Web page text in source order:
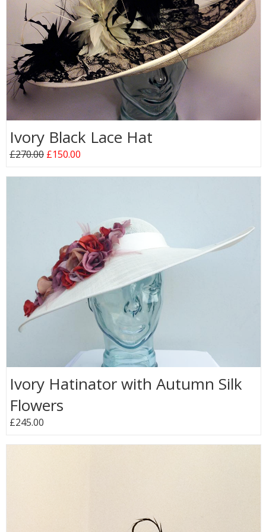
Ivory Black Lace Hat
£270.00 £150.00
Ivory Hatinator with Autumn Silk
Flowers
£245.00